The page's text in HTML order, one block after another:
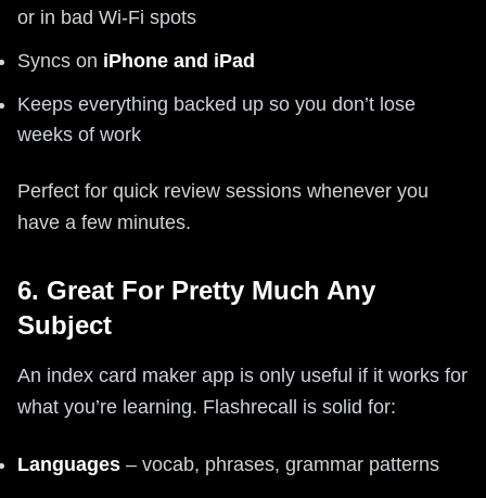
or in bad Wi‑Fi spots
Syncs on iPhone and iPad
Keeps everything backed up so you don’t lose
weeks of work
Perfect for quick review sessions whenever you
have a few minutes.
6. Great For Pretty Much Any
Subject
An index card maker app is only useful if it works for
what you’re learning. Flashrecall is solid for:
Languages – vocab, phrases, grammar patterns